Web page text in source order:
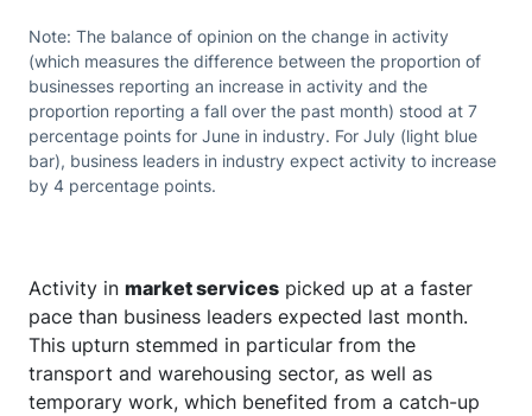
Note: The balance of opinion on the change in activity
(which measures the difference between the proportion of
businesses reporting an increase in activity and the
proportion reporting a fall over the past month) stood at 7
percentage points for June in industry. For July (light blue
bar), business leaders in industry expect activity to increase
by 4 percentage points.
Activity in market services picked up at a faster
pace than business leaders expected last month.
This upturn stemmed in particular from the
transport and warehousing sector, as well as
temporary work, which benefited from a catch-up